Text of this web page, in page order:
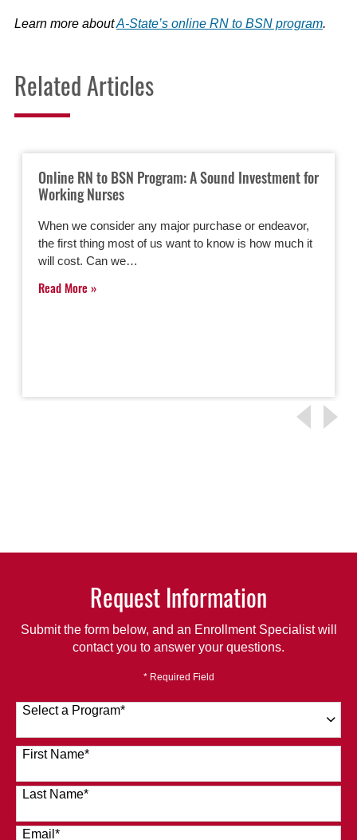
Learn more aboutA-State’s online RN to BSN program.
Related Articles
Online RN to BSN Program: A Sound Investment for
Working Nurses
When we consider any major purchase or endeavor,
the first thing most of us want to know is how much it
will cost. Can we…
Read More
Request Information
Submit the form below, and an Enrollment Specialist will
contact you to answer your questions.
* Required Field
Select a Program*
120 options available
First Name*
Last Name*
Email *